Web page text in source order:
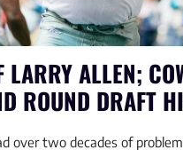
LARRY ALLEN;
ROUND DRAFT
over two decades of